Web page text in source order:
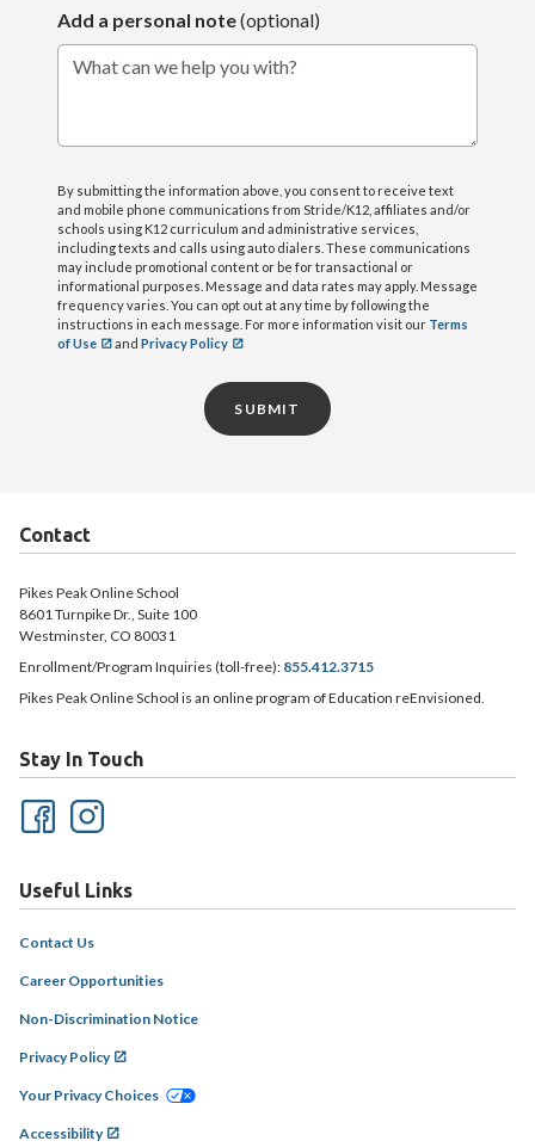
Add a personal note(optional)
What can we help you with?
By submitting the information above, you consent to receive text
and mobile phone communications from Stride/K12, affiliates and/or
schools using K12 curriculum and administrative services,
including texts and calls using auto dialers. These communications
may include promotional content or be for transactional or
informational purposes. Message and data rates may apply. Message
frequency varies. You can opt out at any time by following the
instructions in each message. For more information visit our Terms
of Use
and Privacy Policy
SUBMIT
Contact
Pikes Peak Online School
8601 Turnpike Dr., Suite 100
Westminster, CO 80031
Enrollment/Program Inquiries (toll-free): 855.412.3715
Pikes Peak Online School is an online program of Education reEnvisioned.
Stay In Touch
Useful Links
Contact Us
Career Opportunities
Non-Discrimination Notice
Privacy Policy
Your Privacy Choices
Accessibility